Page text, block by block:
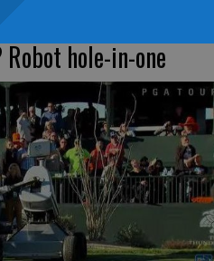
Robot hole-in-one